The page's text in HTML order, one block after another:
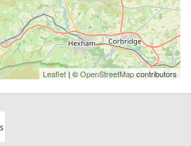
Leaflet | ©OpenStreetMapcontributors